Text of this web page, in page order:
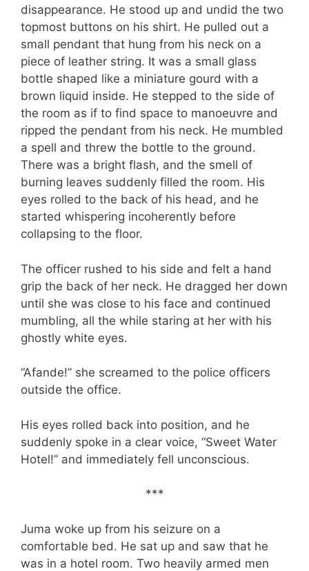
disappearance. He stood up and undid the two
topmost buttons on his shirt. He pulled out a
small pendant that hung from his neck on a
piece of leather string. It was a small glass
bottle shaped like a miniature gourd with a
brown liquid inside. He stepped to the side of
the room as if to find space to manoeuvre and
ripped the pendant from his neck. He mumbled
a spell and threw the bottle to the ground.
There was a bright flash, and the smell of
burning leaves suddenly filled the room. His
eyes rolled to the back of his head, and he
started whispering incoherently before
collapsing to the floor.
The officer rushed to his side and felt a hand
grip the back of her neck. He dragged her down
until she was close to his face and continued
mumbling, all the while staring at her with his
ghostly white eyes.
“Afande!” she screamed to the police officers
outside the office.
His eyes rolled back into position, and he
suddenly spoke in a clear voice, “Sweet Water
Hotel!” and immediately fell unconscious.
***
Juma woke up from his seizure on a
comfortable bed. He sat up and saw that he
was in a hotel room. Two heavily armed men